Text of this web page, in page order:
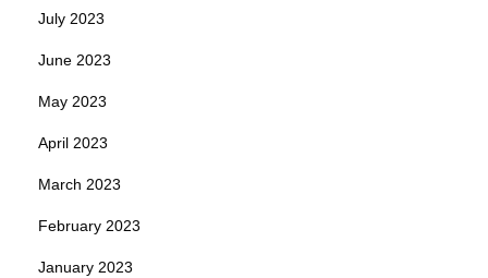
July 2023
June 2023
May 2023
April 2023
March 2023
February 2023
January 2023